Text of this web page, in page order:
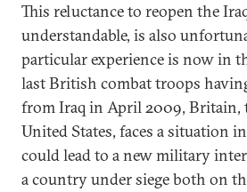
This reluctance to reopen the
understandable, is also
particular experience is now in
last British combat troops
from Iraq in April 2009, Britain,
United States, faces a situation
could lead to a new military
a country under siege both on